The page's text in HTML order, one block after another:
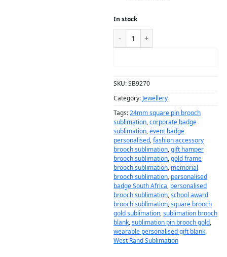
In stock
SKU:SB9270
Category: Jewellery
Tags:24mm square pin brooch
sublimation,corporate badge
sublimation,event badge
personalised,fashion accessory
brooch sublimation,gift hamper
brooch sublimation,gold frame
brooch sublimation, memorial
brooch sublimation, personalised
badge South Africa, personalised
brooch sublimation,school award
brooch sublimation,square brooch
gold sublimation,sublimation brooch
blank,sublimation pin brooch gold,
wearable personalised gift blank,
West Rand Sublimation